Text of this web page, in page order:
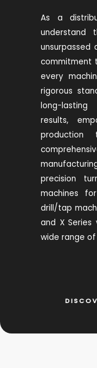
As a
understand
commitment
every
rigorous
long-
results,
precision
machines
drill/tap
and X
wide range